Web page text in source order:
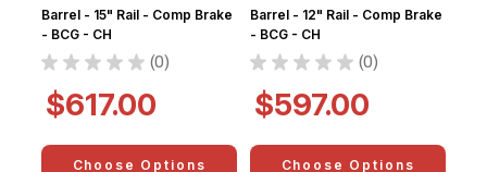
Barrel - 15" Rail - Comp Brake
- BCG - CH
★ ★ ★ ★ ★ 0
0
$617.00
Choose Options
Barrel - 12" Rail - Comp Brake
- BCG - CH
★ ★ ★ ★ ★ 0
0
$597.00
Choose Options